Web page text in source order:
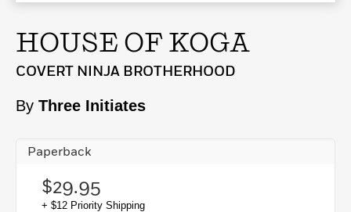
HOUSE OF KOGA
COVERT NINJA BROTHERHOOD
By Three Initiates
Paperback
$29.95
+ $12 Priority Shipping